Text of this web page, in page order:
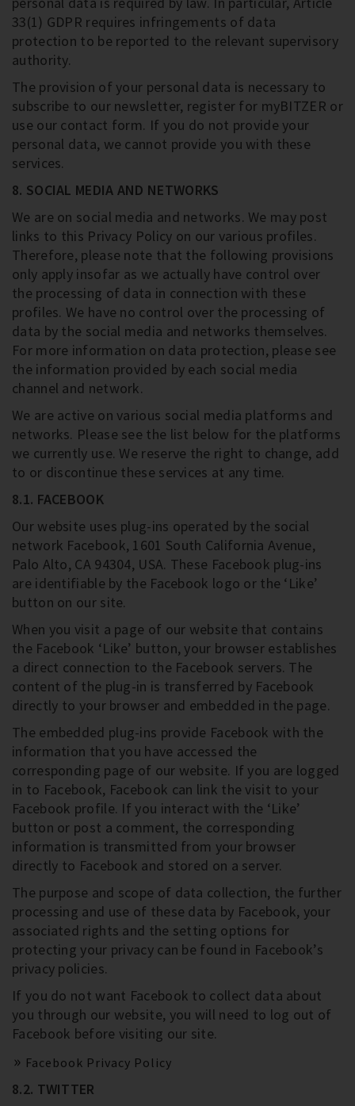
33(1) GDPR requires infringements of data
protection to be reported to the relevant supervisory
authority.
The provision of your personal data is necessary to
subscribe to our newsletter, register for myBITZER or
use our contact form. If you do not provide your
personal data, we cannot provide you with these
services.
8. SOCIAL MEDIA AND NETWORKS
We are on social media and networks. We may post
links to this Privacy Policy on our various profiles.
Therefore, please note that the following provisions
only apply insofar as we actually have control over
the processing of data in connection with these
profiles. We have no control over the processing of
data by the social media and networks themselves.
For more information on data protection, please see
the information provided by each social media
channel and network.
We are active on various social media platforms and
networks. Please see the list below for the platforms
we currently use. We reserve the right to change, add
to or discontinue these services at any time.
8.1. FACEBOOK
Our website uses plug-ins operated by the social
network Facebook, 1601 South California Avenue,
Palo Alto, CA 94304, USA. These Facebook plug-ins
are identifiable by the Facebook logo or the ‘Like’
button on our site.
When you visit a page of our website that contains
the Facebook ‘Like’ button, your browser establishes
a direct connection to the Facebook servers. The
content of the plug-in is transferred by Facebook
directly to your browser and embedded in the page.
The embedded plug-ins provide Facebook with the
information that you have accessed the
corresponding page of our website. If you are logged
in to Facebook, Facebook can link the visit to your
Facebook profile. If you interact with the ‘Like’
button or post a comment, the corresponding
information is transmitted from your browser
directly to Facebook and stored on a server.
The purpose and scope of data collection, the further
processing and use of these data by Facebook, your
associated rights and the setting options for
protecting your privacy can be found in Facebook’s
privacy policies.
If you do not want Facebook to collect data about
you through our website, you will need to log out of
Facebook before visiting our site.
Facebook Privacy Policy
8.2. TWITTER